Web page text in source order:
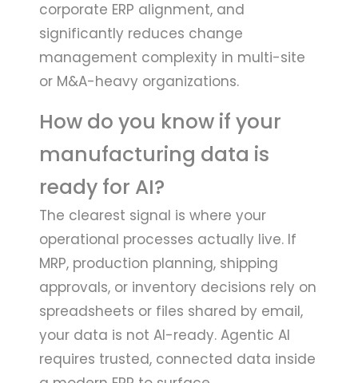
corporate ERP alignment, and
significantly reduces change
management complexity in multi-site
or M&A-heavy organizations.
How do you know if your
manufacturing data is
ready for AI?
The clearest signal is where your
operational processes actually live. If
MRP, production planning, shipping
approvals, or inventory decisions rely on
spreadsheets or files shared by email,
your data is not AI-ready. Agentic AI
requires trusted, connected data inside